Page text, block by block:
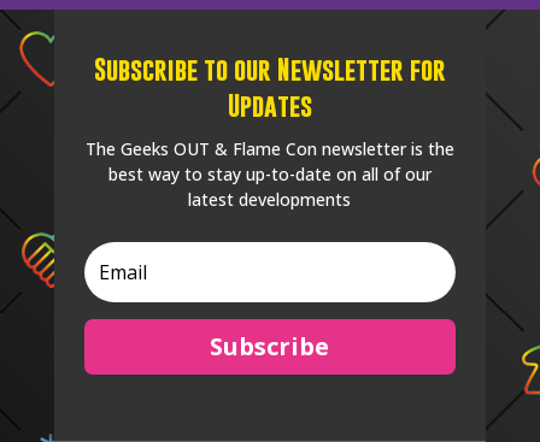
Subscribe to our Newsletter for
Updates
The Geeks OUT & Flame Con newsletter is the
best way to stay up-to-date on all of our
latest developments
Subscribe